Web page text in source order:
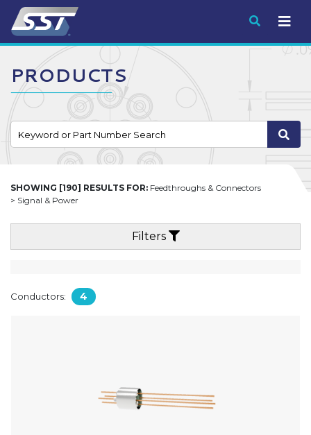
Submit
PRODUCTS
SHOWING [190] RESULTS FOR: Feedthroughs & Connectors
> Signal & Power
Filters
Conductors: 4